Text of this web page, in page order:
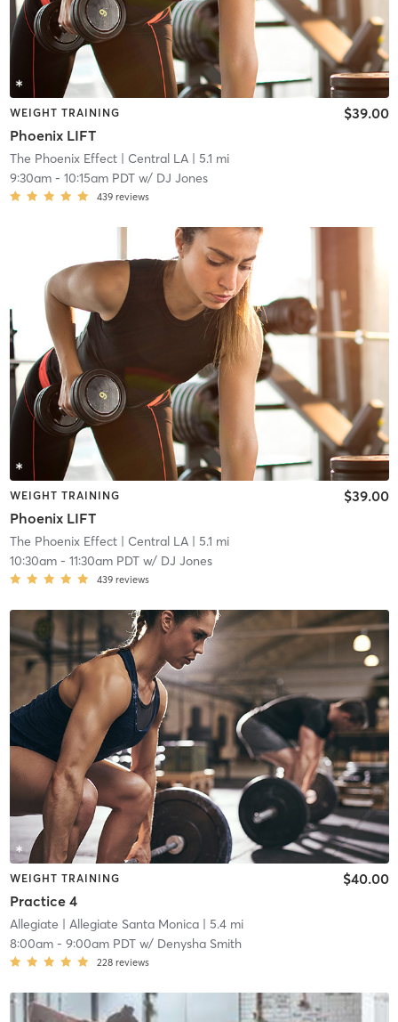
WEIGHT TRAINING
Phoenix LIFT
$39.00
The Phoenix Effect| Central LA| 5.1 mi
9:30am- 10:15am PDTw/ DJ Jones
439 reviews
WEIGHT TRAINING
Phoenix LIFT
$39.00
The Phoenix Effect| Central LA| 5.1 mi
10:30am- 11:30am PDTw/ DJ Jones
439 reviews
WEIGHT TRAINING
Practice 4
$40.00
Allegiate | Allegiate Santa Monica| 5.4 mi
8:00am- 9:00am PDTw/ Denysha Smith
228 reviews